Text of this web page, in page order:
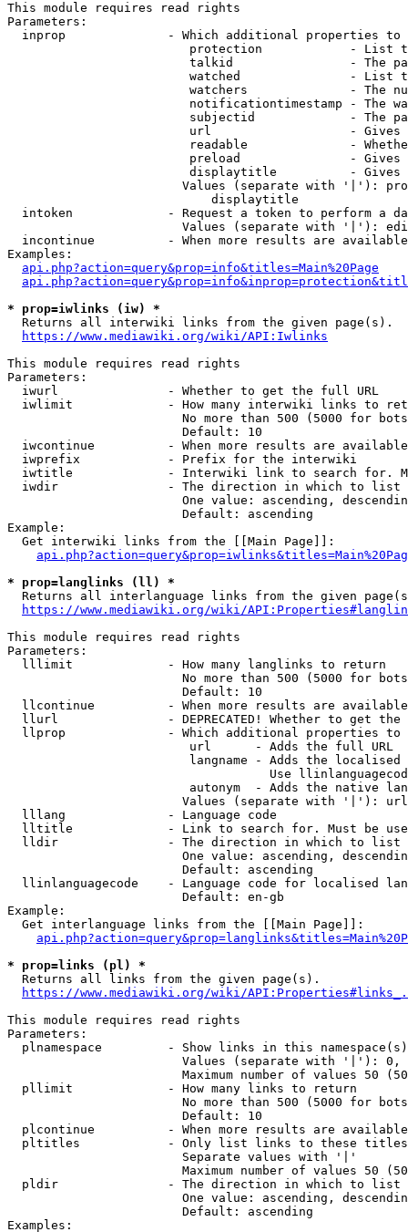
This module requires read rights
Parameters:
inprop              - Which additional properties to
protection            - List
talkid                - The
watched               - List
watchers              - The
notificationtimestamp - The
subjectid             - The
url                   -
readable              -
preload               -
displaytitle          -
Values (separate with '|'):
                            displaytitle
intoken             - Request a token to perform a
Values (separate with '|'):
incontinue          - When more results are
Examples:
api.php?action=query&prop=info&titles=Main%20Page
* prop=iwlinks (iw) *
  Returns all interwiki links from the given page(s).
https://www.mediawiki.org/wiki/API:Iwlinks
This module requires read rights
Parameters:
  iwurl               - Whether to get the full URL
iwlimit             - How many interwiki links to
No more than 500 (5000 for
                        Default: 10
iwcontinue          - When more results are
  iwprefix            - Prefix for the interwiki
iwtitle             - Interwiki link to search for.
  iwdir               - The direction in which to list
One value: ascending,
                        Default: ascending
Example:
  Get interwiki links from the [[Main Page]]:
* prop=langlinks (ll) *
Returns all interlanguage links from the given
https://www.mediawiki.org/wiki/
This module requires read rights
Parameters:
  lllimit             - How many langlinks to return
No more than 500 (5000 for
                        Default: 10
llcontinue          - When more results are
llurl               - DEPRECATED! Whether to get
llprop              - Which additional properties
                         url      - Adds the full URL
langname - Adds the
Use
autonym  - Adds the native
Values (separate with '|'):
  lllang              - Language code
lltitle             - Link to search for. Must be
  lldir               - The direction in which to list
One value: ascending,
                        Default: ascending
llinlanguagecode    - Language code for localised
                        Default: en-gb
Example:
  Get interlanguage links from the [[Main Page]]:
* prop=links (pl) *
  Returns all links from the given page(s).
https://www.mediawiki.org/wiki/
This module requires read rights
Parameters:
plnamespace         - Show links in this
Values (separate with '|'):
Maximum number of values 50
  pllimit             - How many links to return
No more than 500 (5000 for
                        Default: 10
plcontinue          - When more results are
pltitles            - Only list links to these
                        Separate values with '|'
Maximum number of values 50
  pldir               - The direction in which to list
One value: ascending,
                        Default: ascending
Examples: